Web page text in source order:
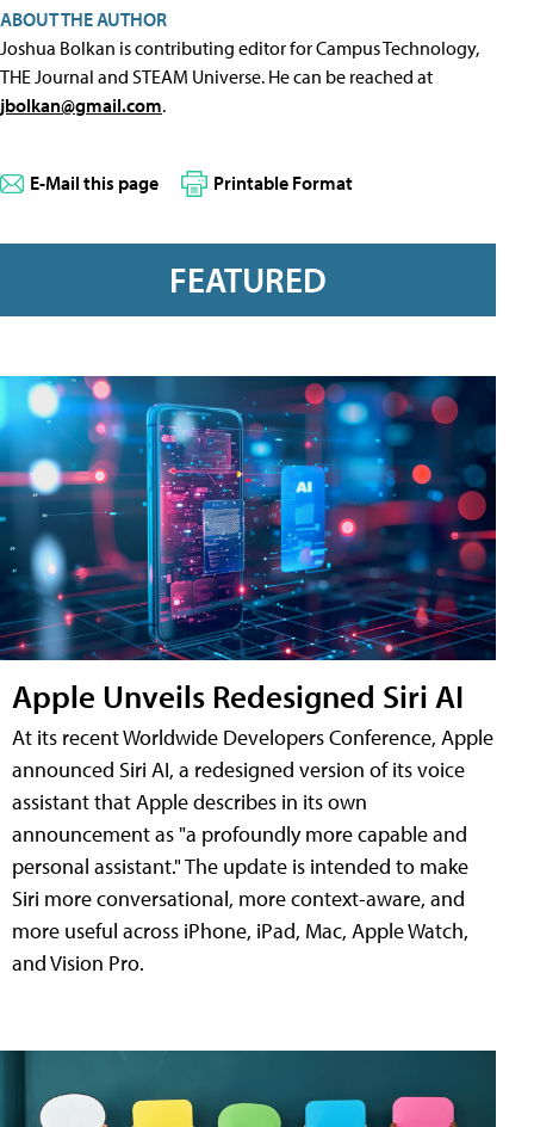
ABOUT THE AUTHOR
Joshua Bolkan is contributing editor for Campus Technology,
THE Journal and STEAM Universe. He can be reached at
jbolkan@gmail.com.
E-Mail this page Printable Format
FEATURED
Apple Unveils Redesigned Siri AI
At its recent Worldwide Developers Conference, Apple
announced Siri AI, a redesigned version of its voice
assistant that Apple describes in its own
announcement as "a profoundly more capable and
personal assistant." The update is intended to make
Siri more conversational, more context-aware, and
more useful across iPhone, iPad, Mac, Apple Watch,
and Vision Pro.